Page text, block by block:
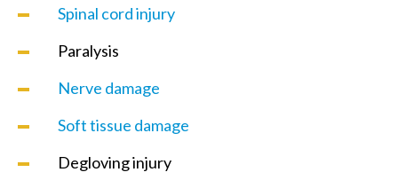
Spinal cord injury
Paralysis
Nerve damage
Soft tissue damage
Degloving injury